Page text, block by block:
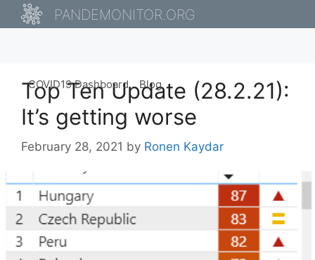
to
PANDEMONITOR.ORG
COVID19 Dashboard Blog
Top Ten Update (28.2.21):
It’s getting worse
February 28, 2021 by Ronen Kaydar